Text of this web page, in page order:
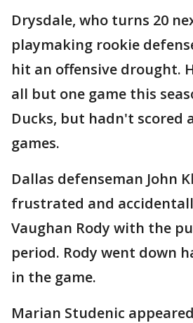
Drysdale, who turns 20
playmaking rookie
hit an offensive drought.
all but one game this
Ducks, but hadn't scored
games.
Dallas defenseman John
frustrated and
Vaughan Rody with the
period. Rody went down
in the game.
Marian Studenic